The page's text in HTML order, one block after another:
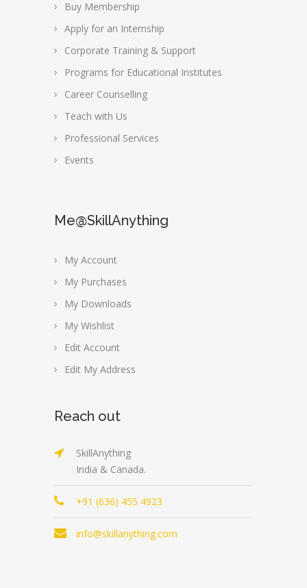
Buy Membership
Apply for an Internship
Corporate Training & Support
Programs for Educational Institutes
Career Counselling
Teach with Us
Professional Services
Events
Me@SkillAnything
My Account
My Purchases
My Downloads
My Wishlist
Edit Account
Edit My Address
Reach out
SkillAnything
India & Canada.
+91 (636) 455 4923
info@skillanything.com